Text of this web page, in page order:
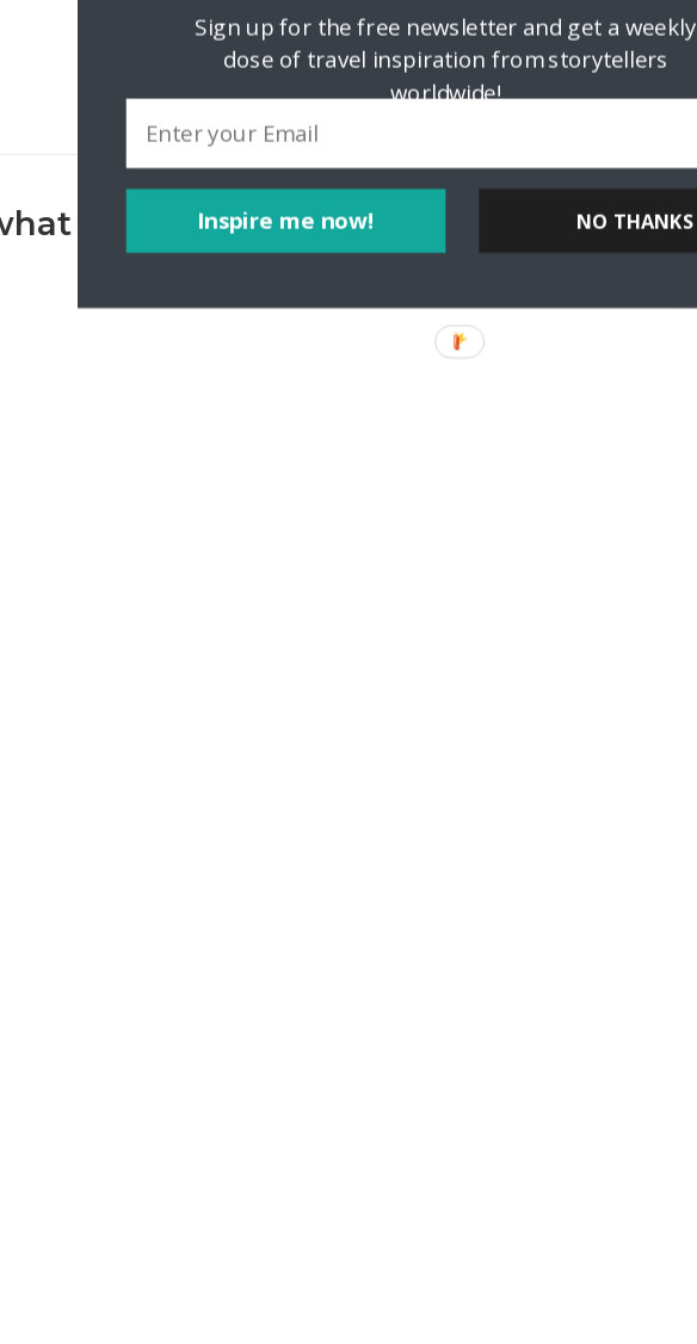
you thinkInspire me now!
Sign up for the free newsletter and get a weekly
dose of travel inspiration from storytellers
worldwide!
NO THANKS